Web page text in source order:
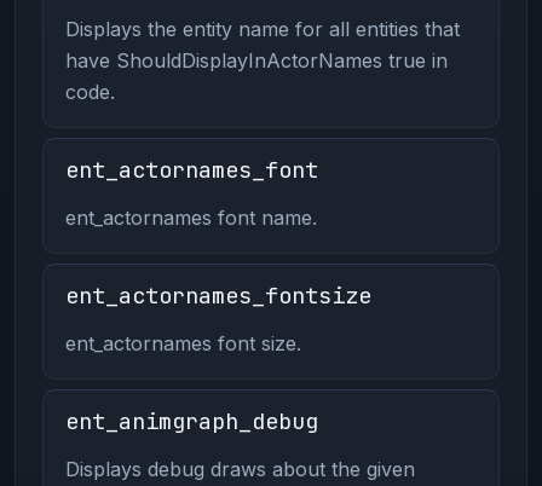
Displays the entity name for all entities that
have ShouldDisplayInActorNames true in
code.
ent_actornames_font
ent_actornames font name.
ent_actornames_fontsize
ent_actornames font size.
ent_animgraph_debug
Displays debug draws about the given